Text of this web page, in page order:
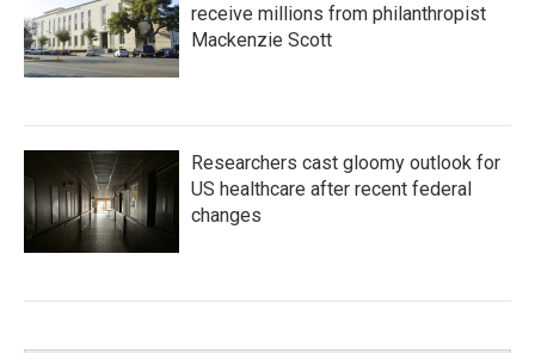
receive millions from philanthropist
Mackenzie Scott
Researchers cast gloomy outlook for
US healthcare after recent federal
changes